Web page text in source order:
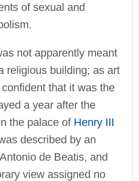
of sexual and
not apparently meant
religious building; as art
that it was the
a year after the
the palace of Henry III
described by an
de Beatis, and
view assigned no